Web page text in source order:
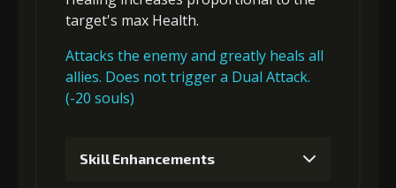
target's max Health.
Attacks the enemy and greatly heals all
allies. Does not trigger a Dual Attack.
(-20 souls)
Skill Enhancements